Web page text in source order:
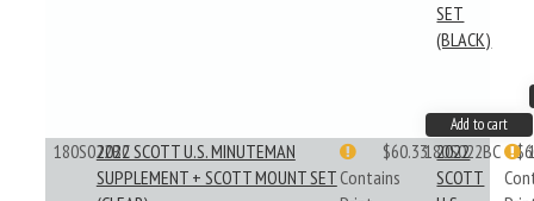
SET
(BLACK)
Add to cart
180S022BC2022 SCOTT U.S. MINUTEMAN
SUPPLEMENT + SCOTT MOUNT SET Contains
$60.33180S022BC
2022
SCOTT